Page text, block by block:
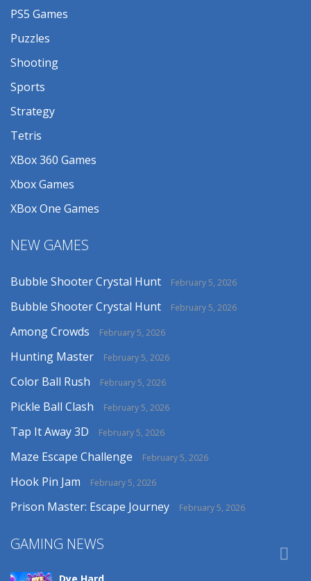
PS5 Games
Puzzles
Shooting
Sports
Strategy
Tetris
XBox 360 Games
Xbox Games
XBox One Games
NEW GAMES
Bubble Shooter Crystal Hunt February 5, 2026
Bubble Shooter Crystal Hunt February 5, 2026
Among Crowds February 5, 2026
Hunting Master February 5, 2026
Color Ball Rush February 5, 2026
Pickle Ball Clash February 5, 2026
Tap It Away 3D February 5, 2026
Maze Escape Challenge February 5, 2026
Hook Pin Jam February 5, 2026
Prison Master: Escape Journey February 5, 2026
GAMING NEWS
